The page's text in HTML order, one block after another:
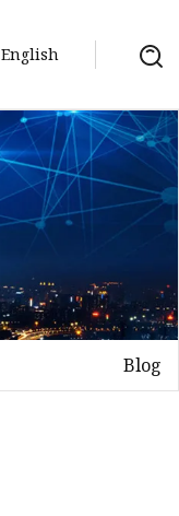
English
Blog